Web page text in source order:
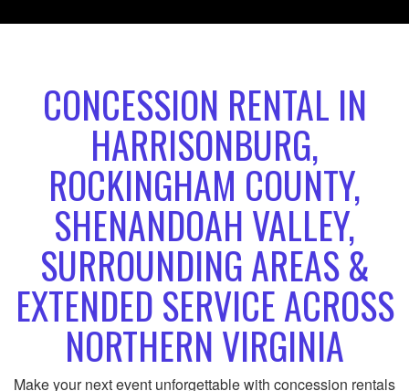
CONCESSION RENTAL IN
HARRISONBURG,
ROCKINGHAM COUNTY,
SHENANDOAH VALLEY,
SURROUNDING AREAS &
EXTENDED SERVICE ACROSS
NORTHERN VIRGINIA
Make your next event unforgettable with concession rentals